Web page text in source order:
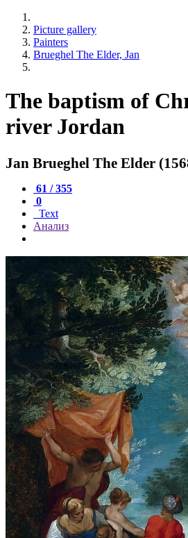
Picture gallery
Painters
Brueghel The Elder, Jan
The baptism of
river Jordan
Jan Brueghel The Elder
61 / 355
0
Text
Анализ